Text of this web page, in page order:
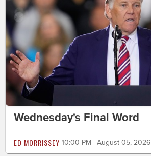
Wednesday's Final Word
ED MORRISSEY 10:00 PM | August 05, 2026